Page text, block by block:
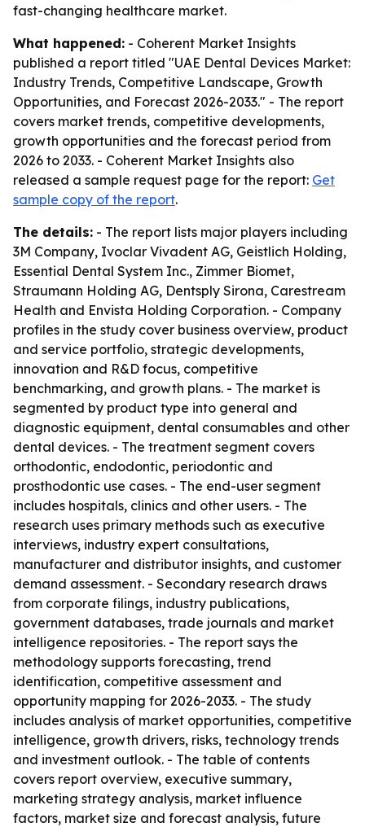
fast-changing healthcare market.
What happened: - Coherent Market Insights
published a report titled "UAE Dental Devices Market:
Industry Trends, Competitive Landscape, Growth
Opportunities, and Forecast 2026-2033." - The report
covers market trends, competitive developments,
growth opportunities and the forecast period from
2026 to 2033. - Coherent Market Insights also
released a sample request page for the report: Get
sample copy of the report.
The details: - The report lists major players including
3M Company, Ivoclar Vivadent AG, Geistlich Holding,
Essential Dental System Inc., Zimmer Biomet,
Straumann Holding AG, Dentsply Sirona, Carestream
Health and Envista Holding Corporation. - Company
profiles in the study cover business overview, product
and service portfolio, strategic developments,
innovation and R&D focus, competitive
benchmarking, and growth plans. - The market is
segmented by product type into general and
diagnostic equipment, dental consumables and other
dental devices. - The treatment segment covers
orthodontic, endodontic, periodontic and
prosthodontic use cases. - The end-user segment
includes hospitals, clinics and other users. - The
research uses primary methods such as executive
interviews, industry expert consultations,
manufacturer and distributor insights, and customer
demand assessment. - Secondary research draws
from corporate filings, industry publications,
government databases, trade journals and market
intelligence repositories. - The report says the
methodology supports forecasting, trend
identification, competitive assessment and
opportunity mapping for 2026-2033. - The study
includes analysis of market opportunities, competitive
intelligence, growth drivers, risks, technology trends
and investment outlook. - The table of contents
covers report overview, executive summary,
marketing strategy analysis, market influence
factors, market size and forecast analysis, future